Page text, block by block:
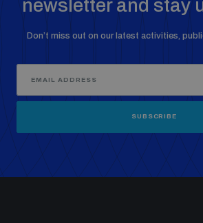
Non-Proliferation Treaty Review
Nuclear Weapon-Free Zone Hub
Analysing arms-related risks
newsletter and stay
Don’t miss out on our latest activities,
SUBSCRIBE